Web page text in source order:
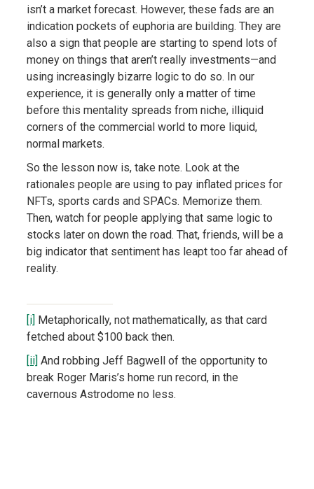
isn’t a market forecast. However, these fads are an
indication pockets of euphoria are building. They are
also a sign that people are starting to spend lots of
money on things that aren’t really investments—and
using increasingly bizarre logic to do so. In our
experience, it is generally only a matter of time
before this mentality spreads from niche, illiquid
corners of the commercial world to more liquid,
normal markets.
So the lesson now is, take note. Look at the
rationales people are using to pay inflated prices for
NFTs, sports cards and SPACs. Memorize them.
Then, watch for people applying that same logic to
stocks later on down the road. That, friends, will be a
big indicator that sentiment has leapt too far ahead of
reality.
[i] Metaphorically, not mathematically, as that card
fetched about $100 back then.
[ii] And robbing Jeff Bagwell of the opportunity to
break Roger Maris’s home run record, in the
cavernous Astrodome no less.